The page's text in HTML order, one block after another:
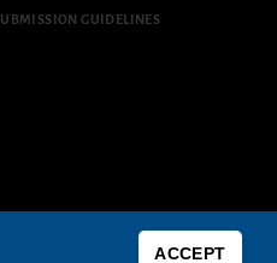
GUIDELINES
ACCEPT